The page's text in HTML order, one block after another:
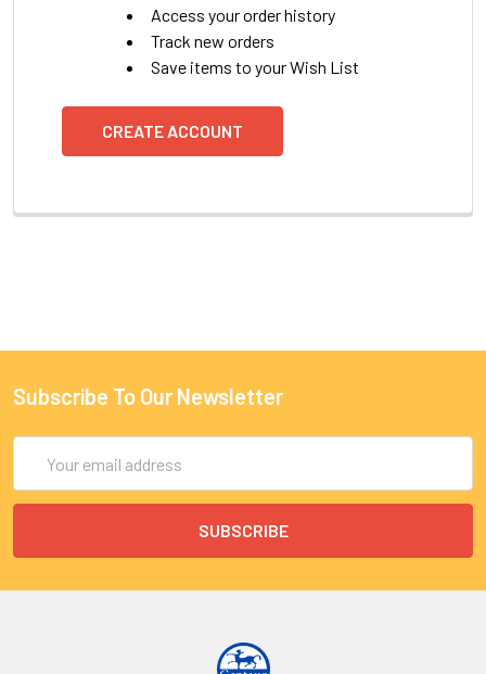
Access your order history
Track new orders
Save items to your Wish List
CREATE ACCOUNT
Subscribe To Our Newsletter
Address